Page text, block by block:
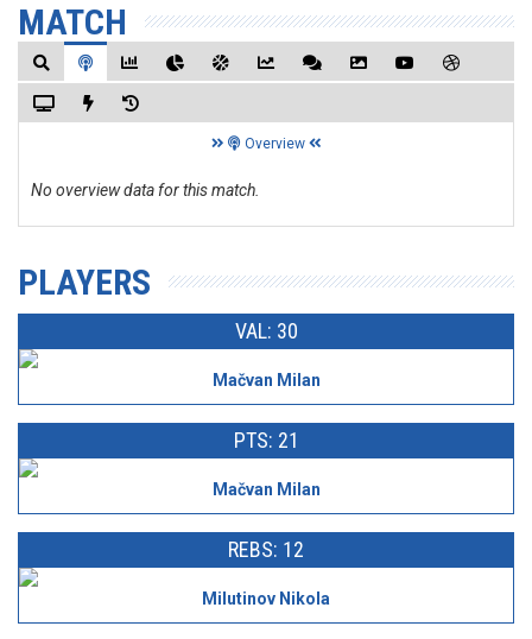
MATCH
Overview
No overview data for this match.
PLAYERS
VAL: 30
Mačvan Milan
PTS: 21
Mačvan Milan
REBS: 12
Milutinov Nikola